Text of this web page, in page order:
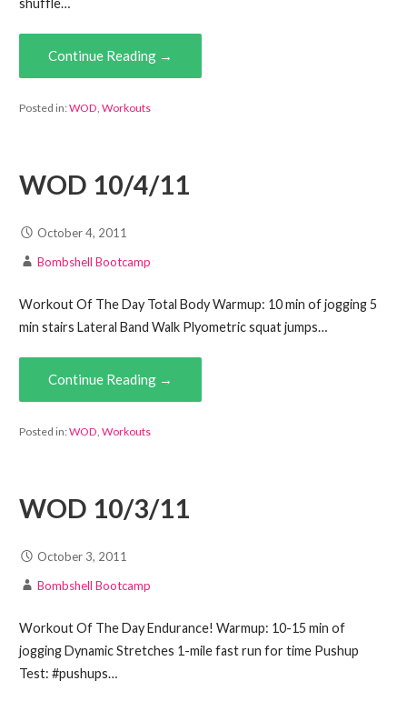
Continue Reading →
Posted in:WOD Workouts
WOD 10/4/11
October 4, 2011
Bombshell Bootcamp
Workout Of The Day Total Body Warmup: 10 min of jogging 5
min stairs Lateral Band Walk Plyometric squat jumps…
Continue Reading →
Posted in:WOD Workouts
WOD 10/3/11
October 3, 2011
Bombshell Bootcamp
Workout Of The Day Endurance! Warmup: 10-15 min of
jogging Dynamic Stretches 1-mile fast run for time Pushup
Test: #pushups…